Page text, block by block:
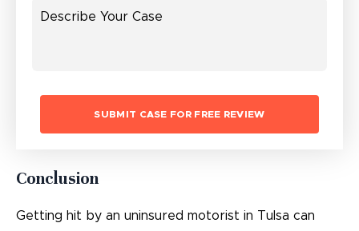
Conclusion
Getting hit by an uninsured motorist in Tulsa can